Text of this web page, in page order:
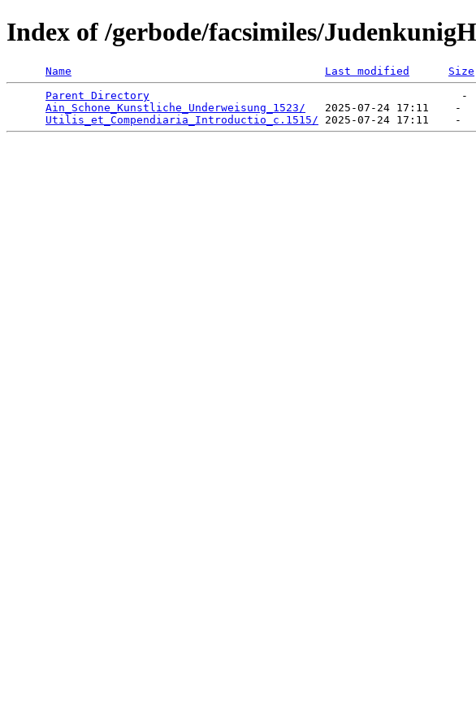
Index of /gerbode/facsimiles/JudenkunigH
Name Last modified Size
Parent Directory
Ain_Schone_Kunstliche_Underweisung_1523/
   2025-07-24 17:11    -
Utilis_et_Compendiaria_Introductio_c.1515/